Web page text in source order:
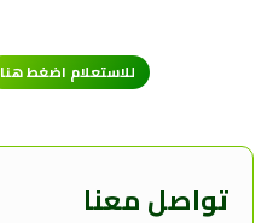
للاستعلام اضغط هنا
تواصل معنا